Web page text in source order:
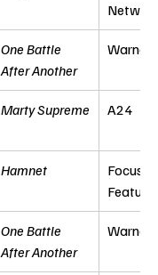
One Battle
After Another
Warner
Marty Supreme A24
Hamnet
Focus
One Battle
After Another
Warner